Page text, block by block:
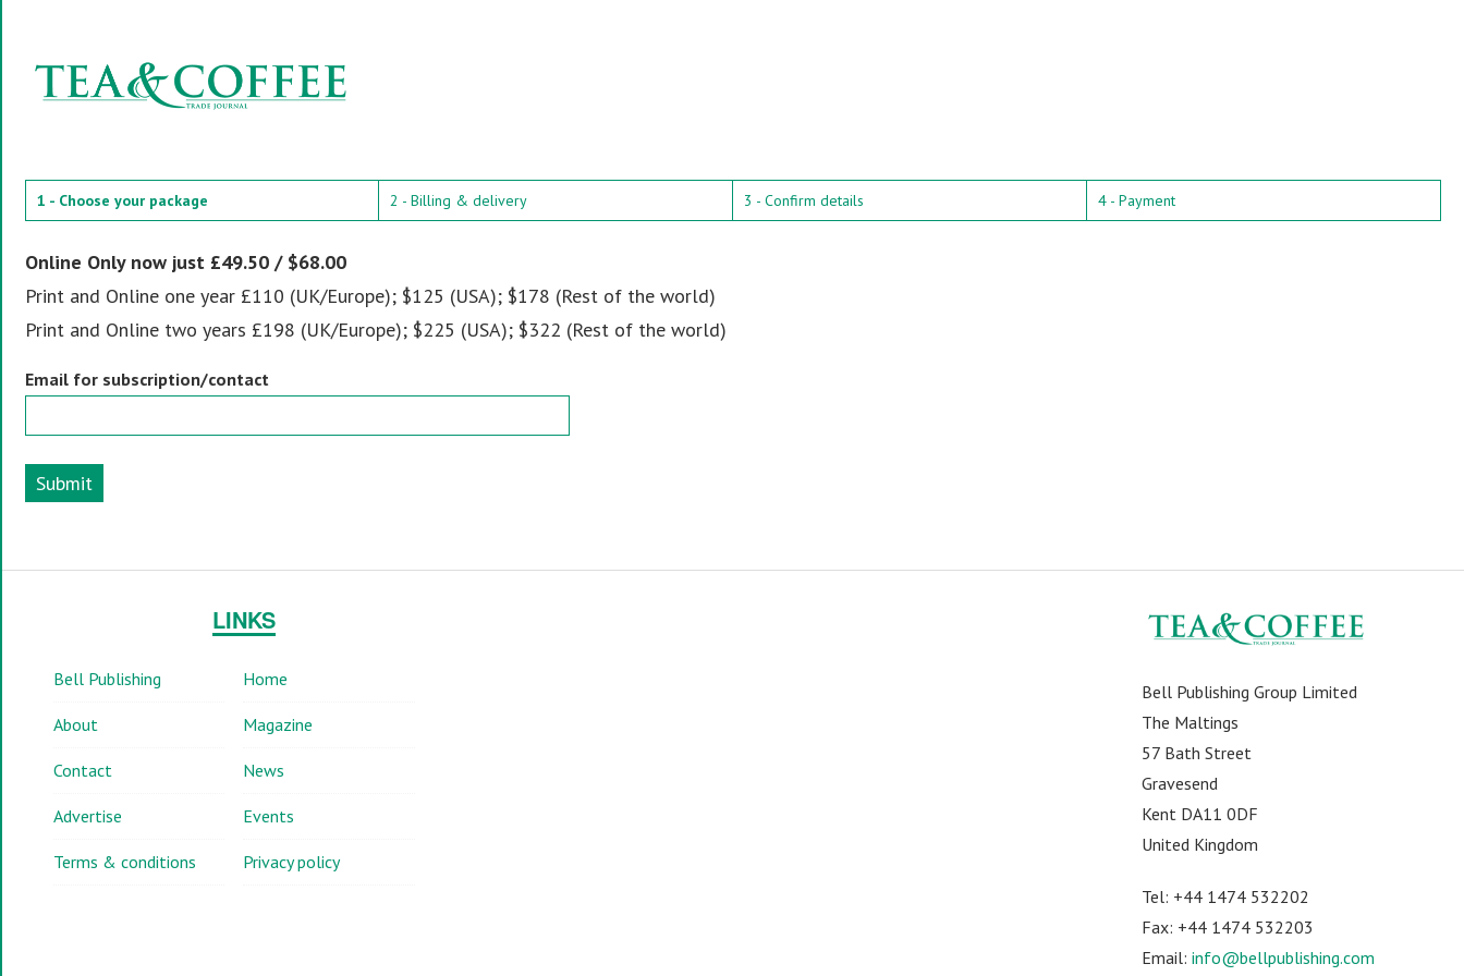
1 - Choose your package 2 - Billing & delivery 3 - Confirm details 4 - Payment
Online Only now just £49.50 / $68.00
Print and Online one year £110 (UK/Europe); $125 (USA); $178 (Rest of the world)
Print and Online two years £198 (UK/Europe); $225 (USA); $322 (Rest of the world)
Email for subscription/contact
Submit
LINKS
Bell Publishing Home
About Magazine
Contact News
Advertise Events
Terms & conditions Privacy policy
Bell Publishing Group Limited
The Maltings
57 Bath Street
Gravesend
Kent DA11 0DF
United Kingdom
Tel: +44 1474 532202
Fax: +44 1474 532203
Email: info@bellpublishing.com